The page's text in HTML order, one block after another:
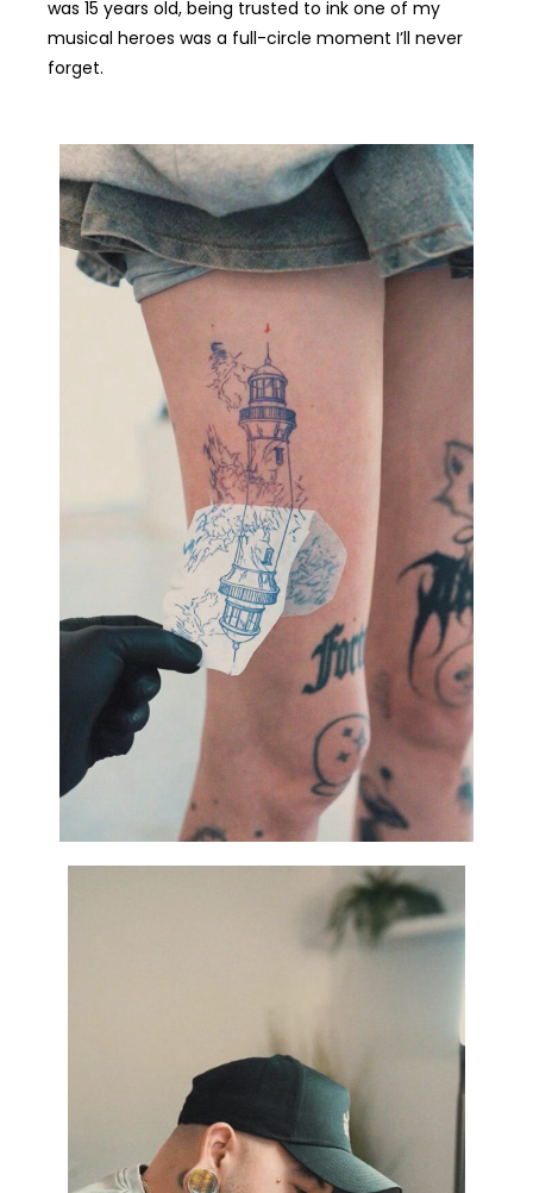
was 15 years old, being trusted to ink one of my
musical heroes was a full-circle moment I’ll never
forget.